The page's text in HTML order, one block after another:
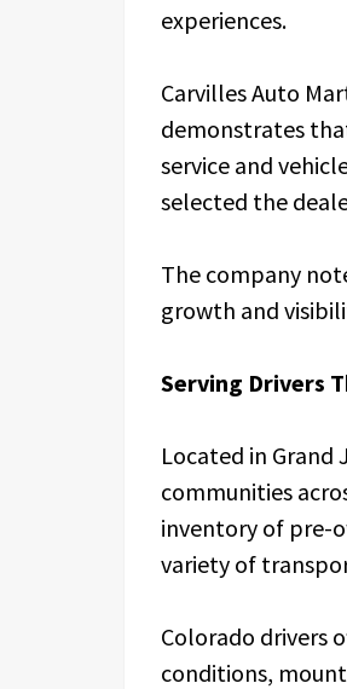
experiences.
Carvilles Auto
demonstrates
service and
selected the
The company
growth and
Serving Drivers
Located in Grand
communities
inventory of pre-
variety of
Colorado drivers
conditions,